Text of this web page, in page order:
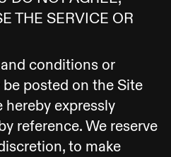
THE SERVICE OR
conditions or
posted on the Site
expressly
reference. We reserve
to make